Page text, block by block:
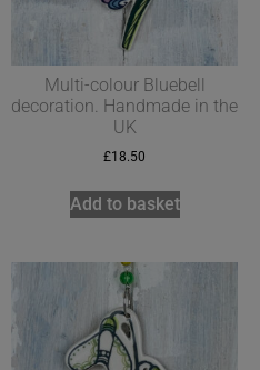
Multi-colour Bluebell
decoration. Handmade in the
UK
£18.50
Add to basket